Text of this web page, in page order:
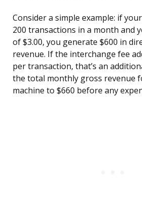
Consider a simple example: if
200 transactions in a month and
of $3.00, you generate $600 in
revenue. If the interchange fee
per transaction, that’s an
the total monthly gross revenue
machine to $660 before any